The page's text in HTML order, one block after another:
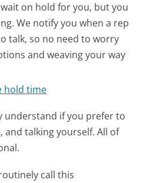
on hold for you, but you
We notify you when a rep
talk, so no need to worry
and weaving your way
hold time
understand if you prefer to
and talking yourself. All of
call this